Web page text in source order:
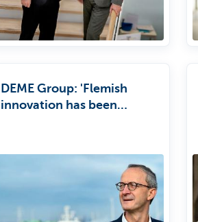
DEME Group: 'Flemish
innovation has been